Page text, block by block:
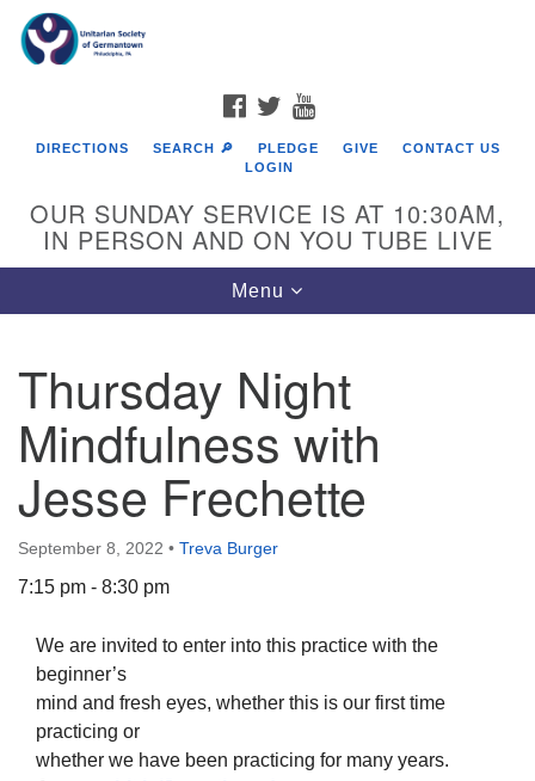
Google
Map
The Unitarian Society of Germantown
6511 Lincoln Drive
Philadelphia, PA 19119
Phone: (215) 844-1157
FACEBOOK
TWITTER
DIRECTIONS SEARCH 🔎 PLEDGE GIVE
CONTACT US
LOGIN
OUR SUNDAY SERVICE IS AT 10:30AM,
IN PERSON AND ON YOU TUBE LIVE
Toggle
navigation
Menu
Thursday Night
Mindfulness with
Jesse Frechette
September 8, 2022 • Treva Burger
7:15 pm - 8:30 pm
We are invited to enter into this practice with the
beginner’s
mind and fresh eyes, whether this is our first time
practicing or
whether we have been practicing for many years.